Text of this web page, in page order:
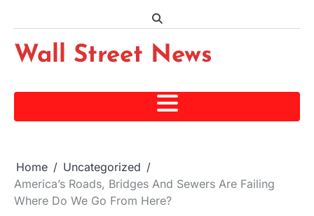
content
Wall Street News
Home
Uncategorized
America’s Roads, Bridges And Sewers Are Failing
Where Do We Go From Here?